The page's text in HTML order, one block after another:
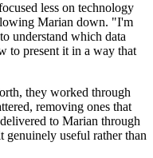
less on technology
Marian down. "I'm
understand which data
to present it in a way that
they worked through
removing ones that
to Marian through
useful rather than